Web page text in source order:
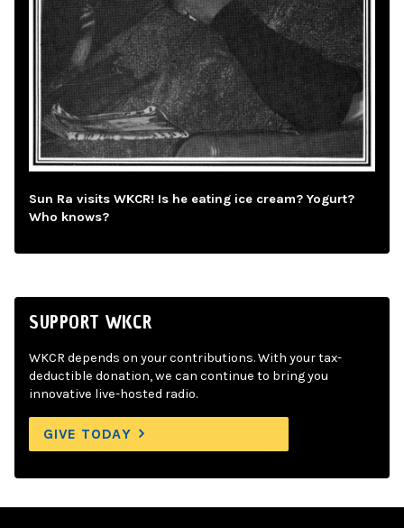
Sun Ra visits WKCR! Is he eating ice cream? Yogurt?
Who knows?
SUPPORT WKCR
WKCR depends on your contributions. With your tax-
deductible donation, we can continue to bring you
innovative live-hosted radio.
GIVE TODAY